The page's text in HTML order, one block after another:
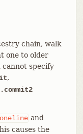
chain, walk
one to older
cannot specify
,
oneline and
causes the